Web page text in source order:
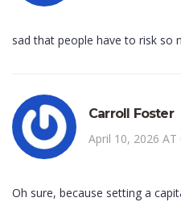
sad that people have to risk so
Carroll Foster
April 10, 2026 AT
Oh sure, because setting a